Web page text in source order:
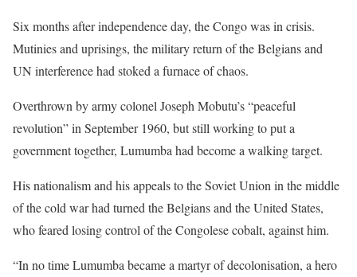
Six months after independence day, the Congo was in crisis.
Mutinies and uprisings, the military return of the Belgians and
UN interference had stoked a furnace of chaos.
Overthrown by army colonel Joseph Mobutu’s “peaceful
revolution” in September 1960, but still working to put a
government together, Lumumba had become a walking target.
His nationalism and his appeals to the Soviet Union in the middle
of the cold war had turned the Belgians and the United States,
who feared losing control of the Congolese cobalt, against him.
“In no time Lumumba became a martyr of decolonisation, a hero